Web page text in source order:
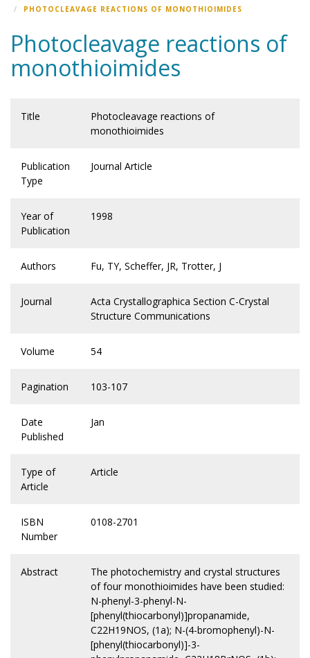
PHOTOCLEAVAGE REACTIONS OF MONOTHIOIMIDES
Photocleavage reactions of
monothioimides
Title
Photocleavage reactions of
monothioimides
Publication
Type
Journal Article
Year of
Publication
1998
Authors Fu, TY, Scheffer, JR, Trotter, J
Journal
Acta Crystallographica Section C-Crystal
Structure Communications
Volume 54
Pagination 103-107
Date
Published
Jan
Type of
Article
Article
ISBN
Number
0108-2701
Abstract
The photochemistry and crystal structures
of four monothioimides have been studied:
N-phenyl-3-phenyl-N-
[phenyl(thiocarbonyl)]propanamide,
C22H19NOS, (1a); N-(4-bromophenyl)-N-
[phenyl(thiocarbonyl)]-3-